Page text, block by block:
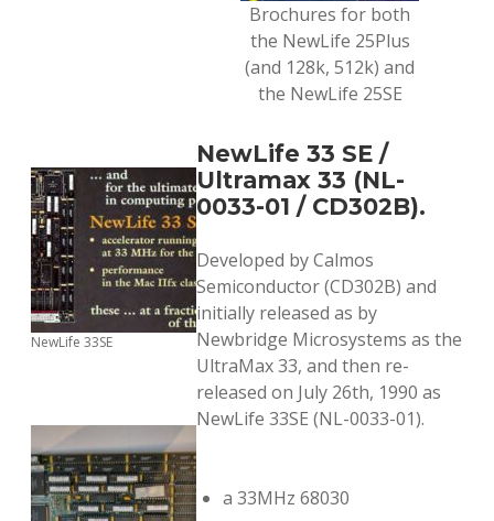
Brochures for both
the NewLife 25Plus
(and 128k, 512k) and
the NewLife 25SE
NewLife 33SE
NewLife 33 SE /
Ultramax 33 (NL-
0033-01 / CD302B).
Developed by Calmos
Semiconductor (CD302B) and
initially released as by
Newbridge Microsystems as the
UltraMax 33, and then re-
released on July 26th, 1990 as
NewLife 33SE (NL-0033-01).
a 33MHz 68030